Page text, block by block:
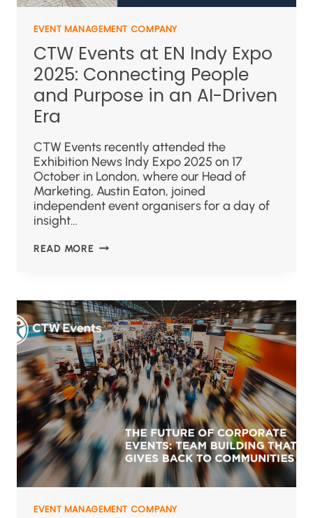
EVENT MANAGEMENT COMPANY
CTW Events at EN Indy Expo
2025: Connecting People
and Purpose in an AI-Driven
Era
CTW Events recently attended the
Exhibition News Indy Expo 2025 on 17
October in London, where our Head of
Marketing, Austin Eaton, joined
independent event organisers for a day of
insight…
READ MORE
EVENT MANAGEMENT COMPANY